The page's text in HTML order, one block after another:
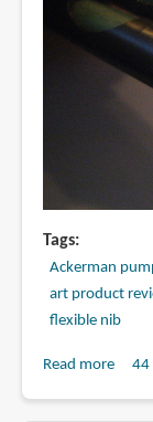
Tags
Ackerman
art product
flexible nib
Read moreabout
44